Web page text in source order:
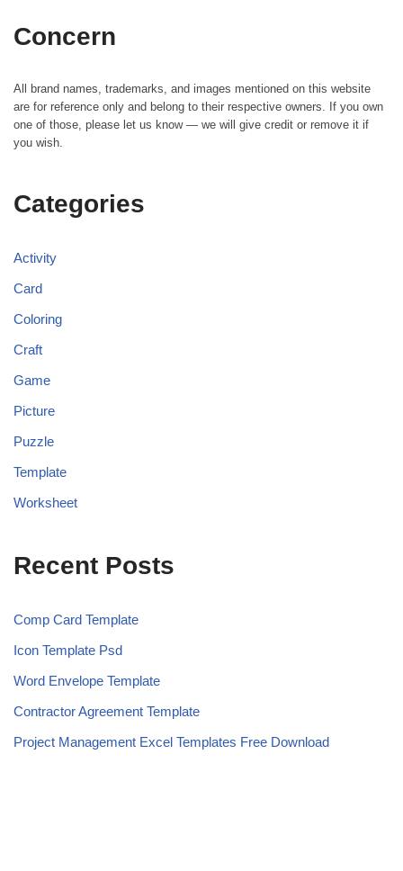
Concern
All brand names, trademarks, and images mentioned on this website
are for reference only and belong to their respective owners. If you own
one of those, please let us know — we will give credit or remove it if
you wish.
Categories
Activity
Card
Coloring
Craft
Game
Picture
Puzzle
Template
Worksheet
Recent Posts
Comp Card Template
Icon Template Psd
Word Envelope Template
Contractor Agreement Template
Project Management Excel Templates Free Download